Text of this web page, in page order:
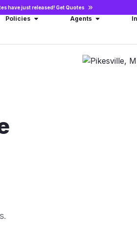
have just released!Get Quotes
Policies Agents